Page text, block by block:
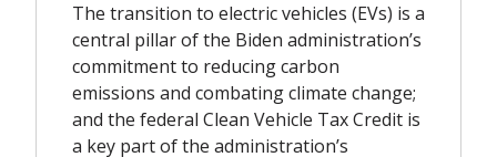
The transition to electric vehicles (EVs) is a
central pillar of the Biden administration’s
commitment to reducing carbon
emissions and combating climate change;
and the federal Clean Vehicle Tax Credit is
a key part of the administration’s